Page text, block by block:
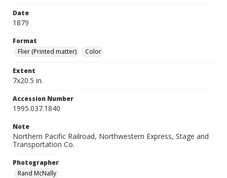
Date
1879
Format
Flier (Printed matter)
Color
Extent
7x20.5 in.
Accession Number
1995.037.1840
Note
Northern Pacific Railroad, Northwestern Express, Stage and
Transportation Co.
Photographer
Rand McNally